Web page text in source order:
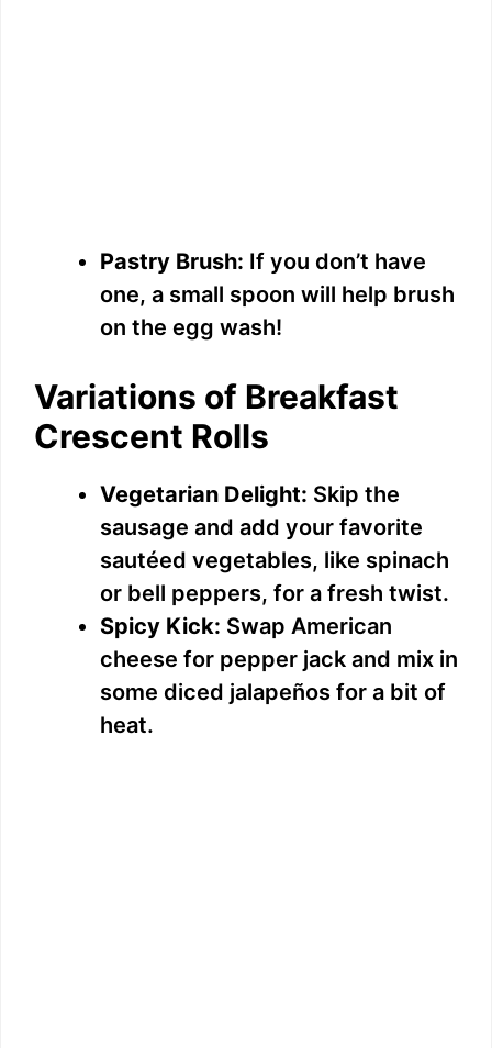
Pastry Brush: If you don’t have
one, a small spoon will help brush
on the egg wash!
Variations of Breakfast
Crescent Rolls
Vegetarian Delight: Skip the
sausage and add your favorite
sautéed vegetables, like spinach
or bell peppers, for a fresh twist.
Spicy Kick: Swap American
cheese for pepper jack and mix in
some diced jalapeños for a bit of
heat.